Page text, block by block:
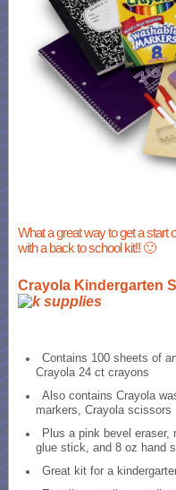
What a great way to get a start
with a back to school kit!! 🙂
Crayola Kindergarten
Contains 100 sheets of
Crayola 24 ct crayons
Also contains Crayola
markers, Crayola scissors
Plus a pink bevel eraser,
glue stick, and 8 oz hand
Great kit for a